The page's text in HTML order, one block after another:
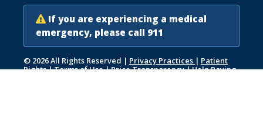
If you are experiencing a medical
emergency, please call 911
© 2026 All Rights Reserved | Privacy Practices | Patient
Rights|Terms of Use|Price Transparency|Help Paying